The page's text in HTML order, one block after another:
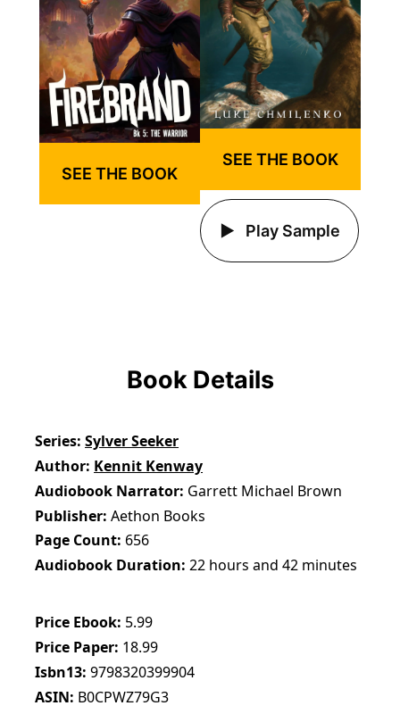
SEE THE BOOK
SEE THE BOOK
Play Sample
Book Details
Series Sylver Seeker
Author Kennit Kenway
Audiobook Narrator Garrett Michael Brown
Publisher Aethon Books
Page Count 656
Audiobook Duration 22 hours and 42 minutes
Price Ebook 5.99
Price Paper 18.99
Isbn13 9798320399904
ASIN B0CPWZ79G3